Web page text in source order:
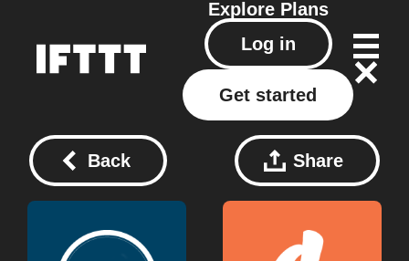
Explore Plans
Log in
Get started
Back Share